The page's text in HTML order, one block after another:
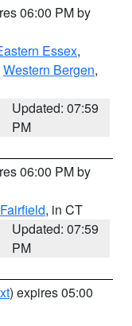
06:00 PM by
Essex,
Western Bergen,
Updated: 07:59
PM
06:00 PM by
, in CT
Updated: 07:59
PM
) expires 05:00